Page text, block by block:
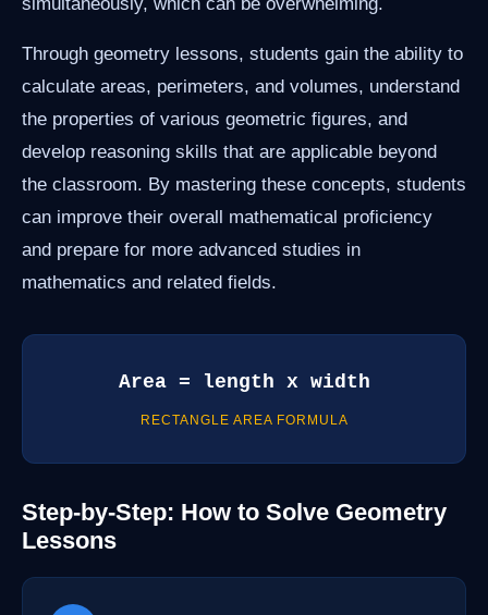
Through geometry lessons, students gain the ability to
calculate areas, perimeters, and volumes, understand
the properties of various geometric figures, and
develop reasoning skills that are applicable beyond
the classroom. By mastering these concepts, students
can improve their overall mathematical proficiency
and prepare for more advanced studies in
mathematics and related fields.
Area = length x width
RECTANGLE AREA FORMULA
Step-by-Step: How to Solve Geometry
Lessons